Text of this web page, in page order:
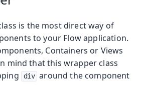
is the most direct way of
to your Flow application.
Containers or Views
mind that this wrapper class
div around the component